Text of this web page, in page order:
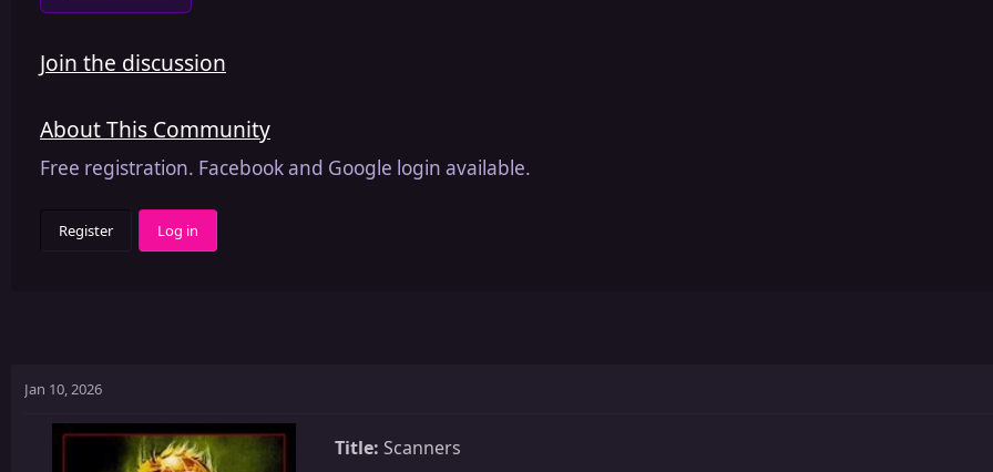
Join the discussion
About This Community
Free registration. Facebook and Google login available.
Register Log in
Jan 10, 2026
Title: Scanners